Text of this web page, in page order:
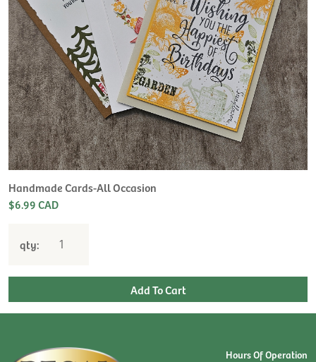
Handmade Cards-All Occasion
$6.99 CAD
qty:
Hours Of Operation